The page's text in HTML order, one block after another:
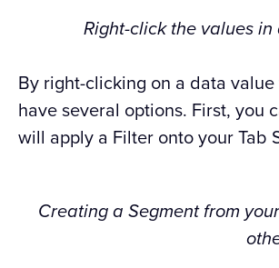
Right-click the values
By right-clicking on a data
have several options. First, you
will apply a Filter onto your Tab
Creating a Segment from